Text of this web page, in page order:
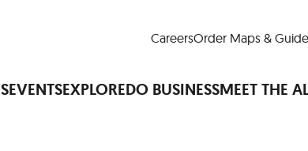
CareersOrder Maps &
EVENTSEXPLOREDO BUSINESSMEET THE